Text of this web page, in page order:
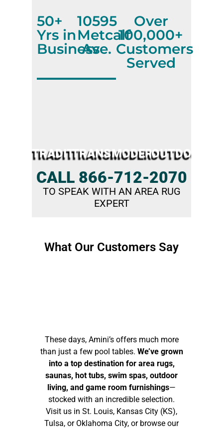
50+
Yrs in
Business
10595
Metcalf
Ave.
Over
100,000+
Customers
Served
TRADITIONALTRANSITIONAL
MODERNOUTDOOR
CALL 866-712-2070
TO SPEAK WITH AN AREA RUG
EXPERT
What Our Customers Say​
These days, Amini’s offers much more
than just a few pool tables. We’ve grown
into a top destination for area rugs,
saunas, hot tubs, swim spas, outdoor
living, and game room furnishings—
stocked with an incredible selection.
Visit us in St. Louis, Kansas City (KS),
Tulsa, or Oklahoma City, or browse our